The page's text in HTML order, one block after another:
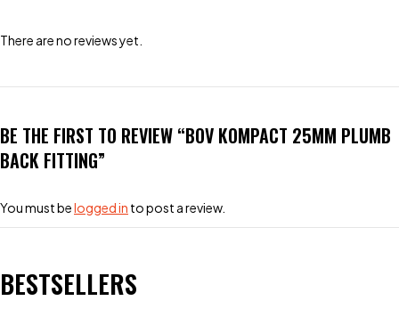
There are no reviews yet.
BE THE FIRST TO REVIEW “BOV KOMPACT 25MM PLUMB
BACK FITTING”
You must belogged in to post a review.
BESTSELLERS